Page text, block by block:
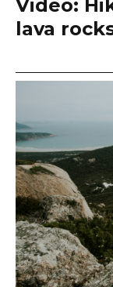
Video:
lava